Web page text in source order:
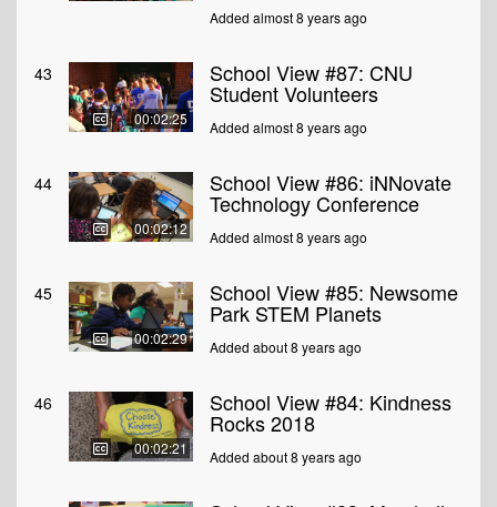
Added almost 8 years ago
43
00:02:25
School View #87: CNU
Student Volunteers
Added almost 8 years ago
44
00:02:12
School View #86: iNNovate
Technology Conference
Added almost 8 years ago
45
00:02:29
School View #85: Newsome
Park STEM Planets
Added about 8 years ago
46
00:02:21
School View #84: Kindness
Rocks 2018
Added about 8 years ago